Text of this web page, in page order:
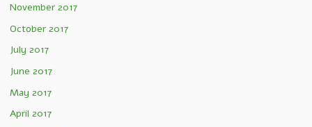
November 2017
October 2017
July 2017
June 2017
May 2017
April 2017